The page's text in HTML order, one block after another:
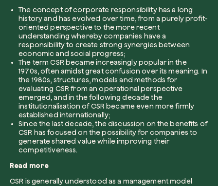
The concept of corporate responsibility has a long
history and has evolved over time, from a purely profit-
oriented perspective to the more recent
understanding whereby companies have a
responsibility to create strong synergies between
economic and social progress;
The term CSR became increasingly popular in the
1970s, often amidst great confusion over its meaning. In
the 1980s, structures, models and methods for
evaluating CSR from an operational perspective
emerged, and in the following decade the
institutionalisation of CSR became even more firmly
established internationally;
Since the last decade, the discussion on the benefits of
CSR has focused on the possibility for companies to
generate shared value while improving their
competitiveness.
Read more
CSR is generally understood as a management model
Create your forest
Plant a forest in an area of the world of
Start now
Company*
Role
How can we help?*